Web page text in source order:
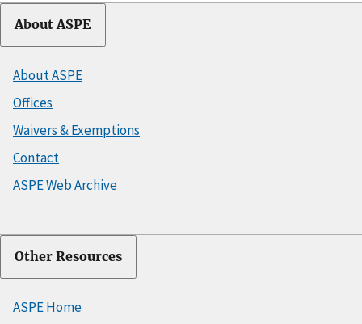
About ASPE
About ASPE
Offices
Waivers & Exemptions
Contact
ASPE Web Archive
Other Resources
ASPE Home